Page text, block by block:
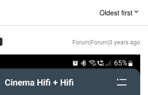
Oldest first
Forum|Forum|3 years ago